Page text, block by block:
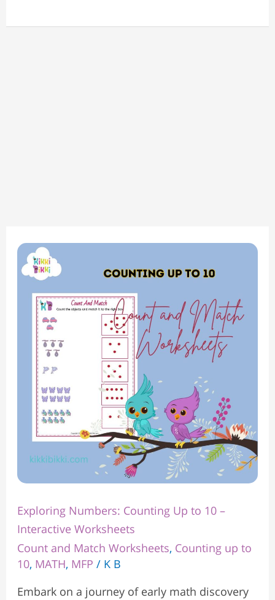
Exploring Numbers: Counting Up to 10 –
Interactive Worksheets
Count and Match Worksheets, Counting up to
10, MATH, MFP / K B
Embark on a journey of early math discovery
Exploring
Numbers:
Interactive
Worksheets